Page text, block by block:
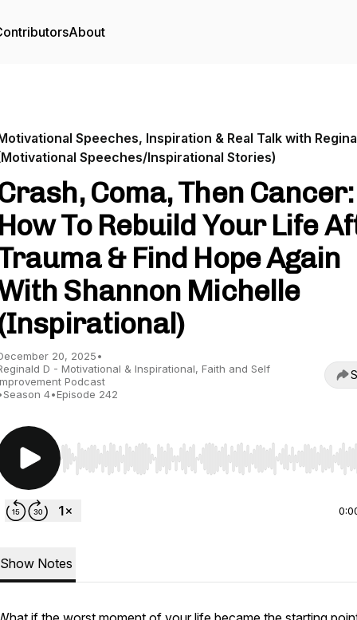
About
Speeches, Inspiration & Real Talk with
Speeches/Inspirational Stories)
Coma, Then Cancer:
How To Rebuild Your Life
& Find Hope Again
Shannon Michelle
20, 2025•
D - Motivational & Inspirational, Faith and Self
Podcast
Season 4•Episode 242
Use Left/Right to seek, Home/End to jump to start
Show Notes